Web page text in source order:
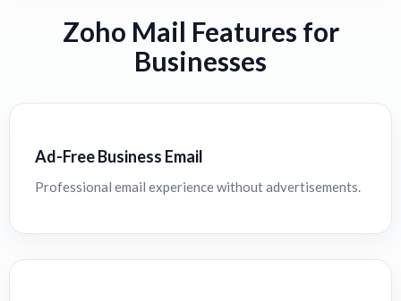
Zoho Mail Features for
Businesses
Ad-Free Business Email
Professional email experience without advertisements.